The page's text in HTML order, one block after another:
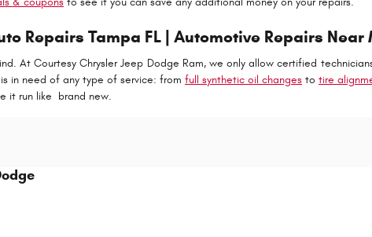
Repairs Tampa FL | Automotive Repairs Near
At Courtesy Chrysler Jeep Dodge Ram, we only allow certified
is in need of any type of service: from full synthetic oil changes to tire
it run like brand new.